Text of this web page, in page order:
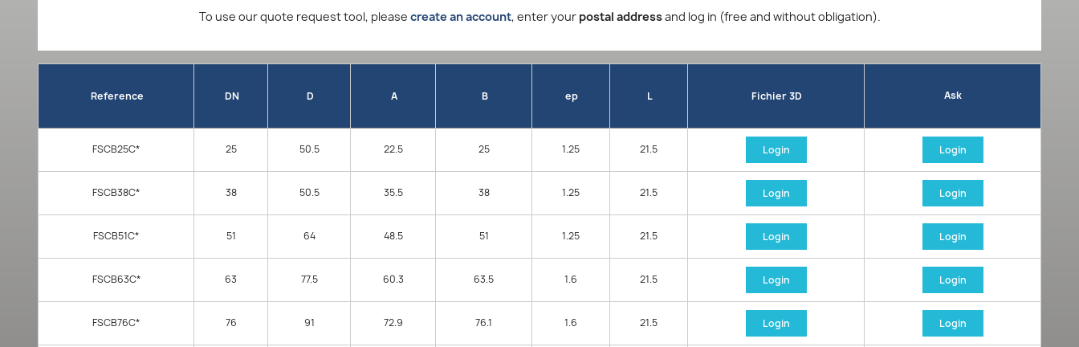
To use our quote request tool, please create an account, enter your postal addressand log in (free and without obligation).
Reference DN D A B ep L Fichier 3D Ask
FSCB25C* 25 50.5 22.5 25 1.25 21.5 Login Login
FSCB38C* 38 50.5 35.5 38 1.25 21.5 Login Login
FSCB51C* 51 64 48.5 51 1.25 21.5 Login Login
FSCB63C* 63 77.5 60.3 63.5 1.6 21.5 Login Login
FSCB76C* 76 91 72.9 76.1 1.6 21.5 Login Login